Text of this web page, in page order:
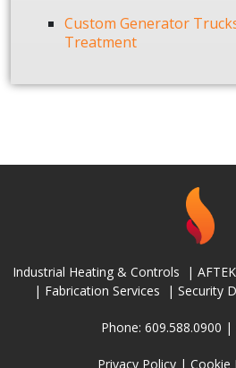
Custom Generator
Treatment
Industrial Heating & Controls |
| Fabrication Services | Security
Phone: 609.588.0900 |
Privacy Policy| Cookie